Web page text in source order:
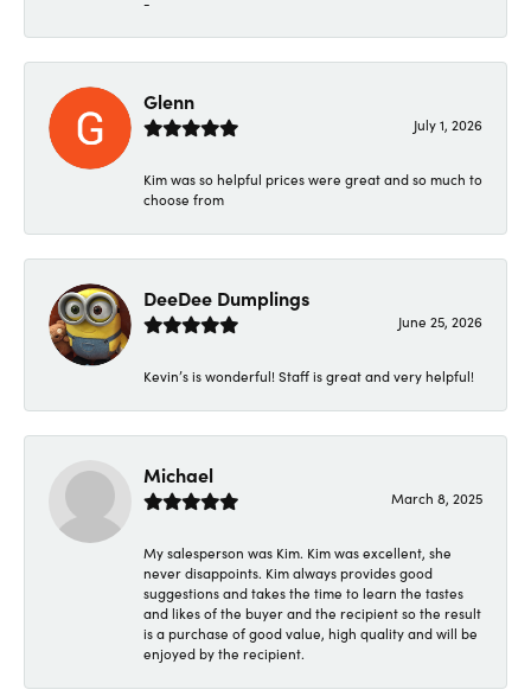
Glenn
July 1, 2026
Kim was so helpful prices were great and so much to
choose from
DeeDee Dumplings
June 25, 2026
Kevin’s is wonderful! Staff is great and very helpful!
Michael
March 8, 2025
My salesperson was Kim. Kim was excellent, she
never disappoints. Kim always provides good
suggestions and takes the time to learn the tastes
and likes of the buyer and the recipient so the result
is a purchase of good value, high quality and will be
enjoyed by the recipient.